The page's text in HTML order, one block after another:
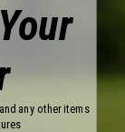
Wilson
Golf
any other items